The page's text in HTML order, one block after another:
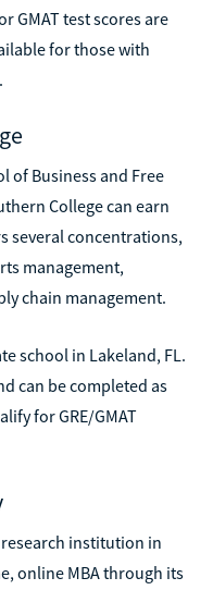
GMAT test scores are
for those with
of Business and Free
College can earn
several concentrations,
management,
chain management.
school in Lakeland, FL.
can be completed as
for GRE/GMAT
institution in
online MBA through its